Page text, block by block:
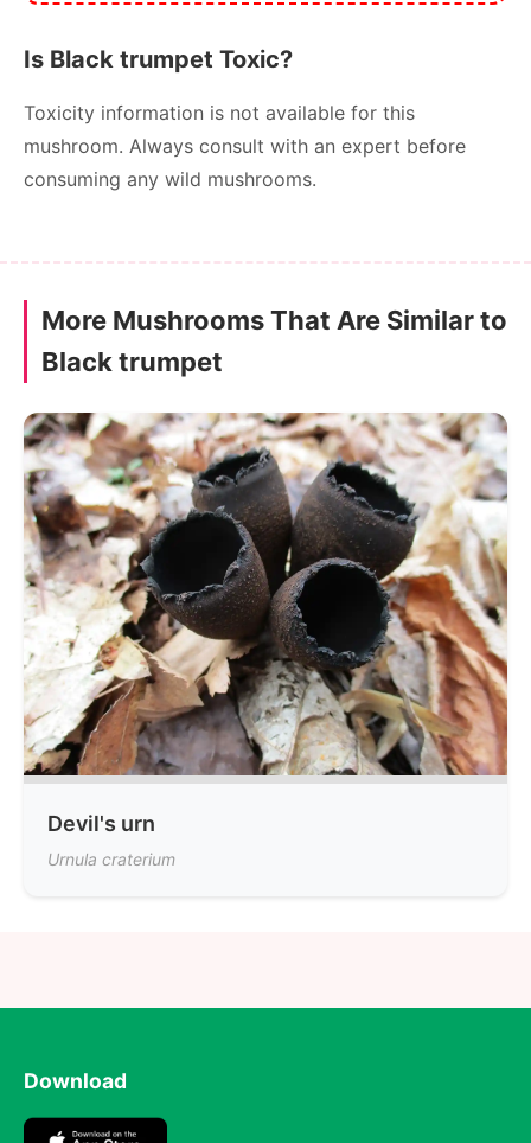
Is Black trumpet Toxic?
Toxicity information is not available for this
mushroom. Always consult with an expert before
consuming any wild mushrooms.
More Mushrooms That Are Similar to
Black trumpet
Devil's urn
Urnula craterium
Download